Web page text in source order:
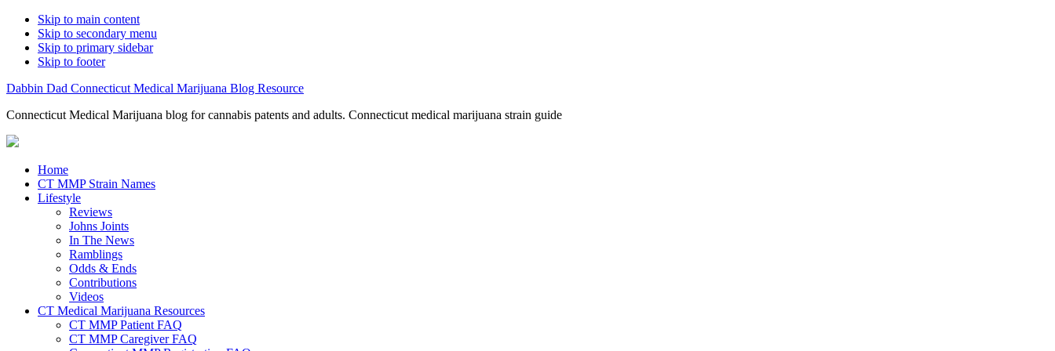
Skip to main content
Skip to secondary menu
Skip to primary sidebar
Skip to footer
Dabbin Dad Connecticut Medical Marijuana Blog Resource
Connecticut Medical Marijuana blog for cannabis patents and adults. Connecticut medical marijuana strain guide
Home
CT MMP Strain Names
Lifestyle
Reviews
Johns Joints
In The News
Ramblings
Odds & Ends
Contributions
Videos
CT Medical Marijuana Resources
CT MMP Patient FAQ
CT MMP Caregiver FAQ